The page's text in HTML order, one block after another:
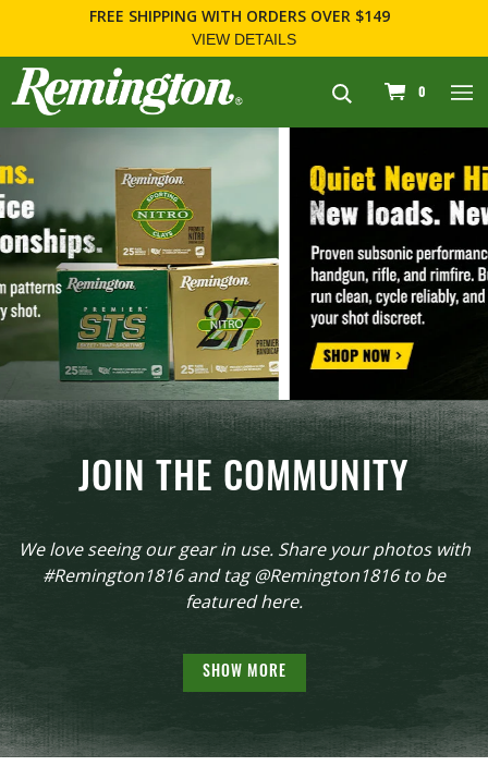
FOR FIREARM RELATED INFORMATION, PLEASE VISIT
WWW.REMARMS.COM
navigation
0
JOIN THE COMMUNITY
We love seeing our gear in use. Share your photos with
#Remington1816 and tag @Remington1816 to be
featured here.
SHOW MORE